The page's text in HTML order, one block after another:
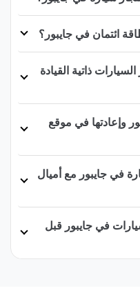
ائتمان في جايبور؟
ذاتية القيادة
وإعادتها في موقع
في جايبور مع أميال
في جايبور قبل